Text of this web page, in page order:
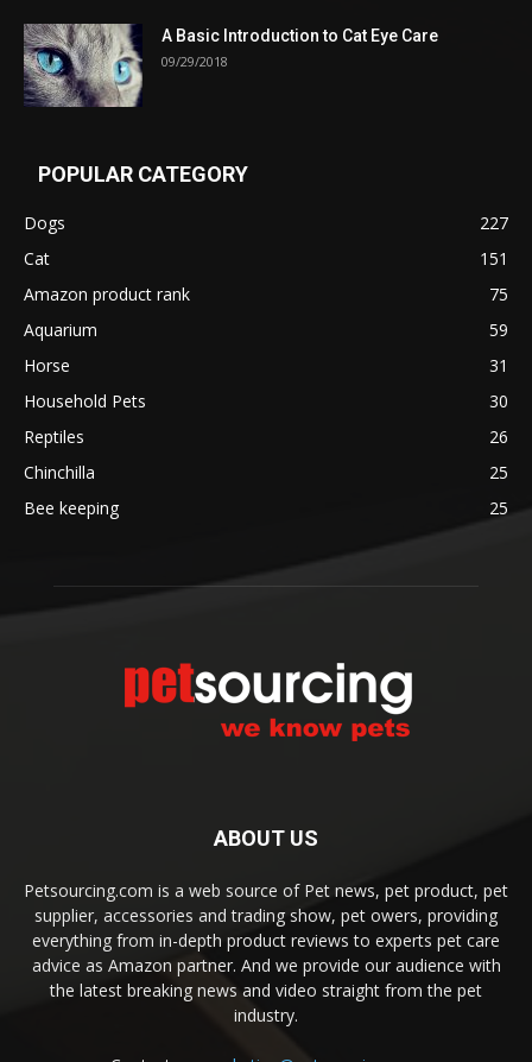
A Basic Introduction to Cat Eye Care
09/29/2018
POPULAR CATEGORY
Dogs
227
Cat
151
Amazon product rank
75
Aquarium
59
Horse
31
Household Pets
30
Reptiles
26
Chinchilla
25
Bee keeping
25
ABOUT US
Petsourcing.com is a web source of Pet news, pet product, pet
supplier, accessories and trading show, pet owers, providing
everything from in-depth product reviews to experts pet care
advice as Amazon partner. And we provide our audience with
the latest breaking news and video straight from the pet
industry.